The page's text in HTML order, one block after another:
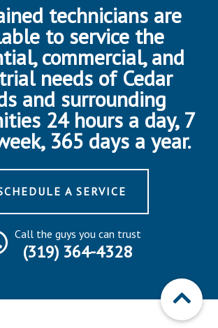
technicians are
to service the
commercial, and
needs of Cedar
and surrounding
24 hours a day, 7
365 days a year.
A SERVICE
Call the guys you can trust
(319) 364-4328